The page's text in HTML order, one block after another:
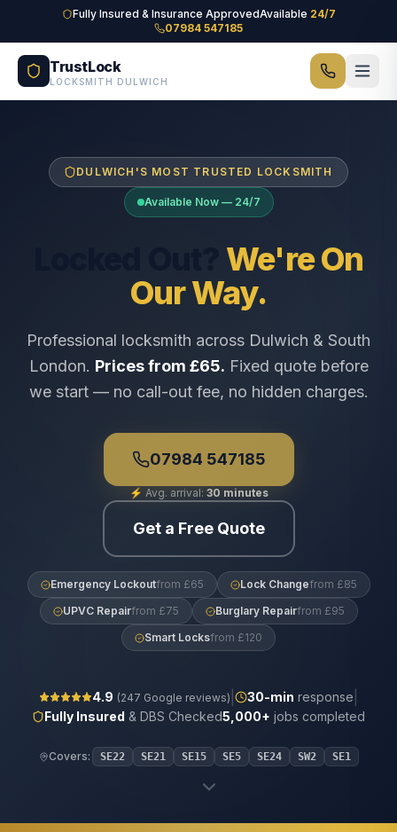
Skip to main contentFully Insured & Insurance ApprovedAvailable 24/7
07984 547185
TrustLock
LOCKSMITH DULWICH
DULWICH'S MOST TRUSTED LOCKSMITH
Available Now — 24/7
We're On
Our Way.
Professional locksmith across Dulwich & South
London. Prices from £65. Fixed quote before
we start — no call-out fee, no hidden charges.
07984 547185
⚡ Avg. arrival: 30 minutes
Get a Free Quote
Emergency Lockoutfrom £65 Lock Changefrom £85
UPVC Repairfrom £75 Burglary Repairfrom £95
Smart Locksfrom £120
4.9 (247 Google reviews) 30-min response
Fully Insured & DBS Checked5,000+ jobs completed
Covers: SE22 SE21 SE15 SE5 SE24 SW2 SE1